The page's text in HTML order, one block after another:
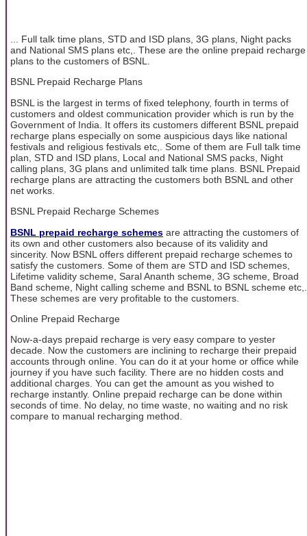
... Full talk time plans, STD and ISD plans, 3G plans, Night packs
and National SMS plans etc,. These are the online prepaid recharge
plans to the customers of BSNL.
BSNL Prepaid Recharge Plans
BSNL is the largest in terms of fixed telephony, fourth in terms of
customers and oldest communication provider which is run by the
Government of India. It offers its customers different BSNL prepaid
recharge plans especially on some auspicious days like national
festivals and religious festivals etc,. Some of them are Full talk time
plan, STD and ISD plans, Local and National SMS packs, Night
calling plans, 3G plans and unlimited talk time plans. BSNL Prepaid
recharge plans are attracting the customers both BSNL and other
net works.
BSNL Prepaid Recharge Schemes
BSNL prepaid recharge schemes are attracting the customers of
its own and other customers also because of its validity and
sincerity. Now BSNL offers different prepaid recharge schemes to
satisfy the customers. Some of them are STD and ISD schemes,
Lifetime validity scheme, Saral Ananth scheme, 3G scheme, Broad
Band scheme, Night calling scheme and BSNL to BSNL scheme etc,.
These schemes are very profitable to the customers.
Online Prepaid Recharge
Now-a-days prepaid recharge is very easy compare to yester
decade. Now the customers are inclining to recharge their prepaid
accounts through online. You can do it at your home or office while
journey if you have such facility. There are no hidden costs and
additional charges. You can get the amount as you wished to
recharge instantly. Online prepaid recharge can be done within
seconds of time. No delay, no time waste, no waiting and no risk
compare to manual recharging method.